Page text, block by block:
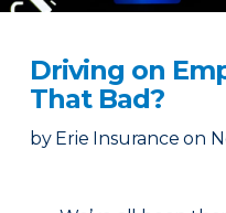
Driving on
That Bad?
by Erie Insurance on